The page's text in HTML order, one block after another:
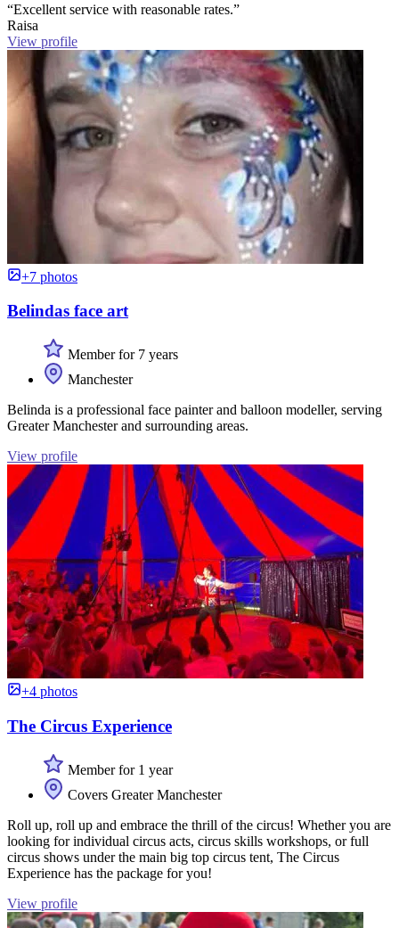
“Excellent service with reasonable rates.”
Raisa
View profile
+7 photos
Belindas face art
Member for 7 years
Manchester
Belinda is a professional face painter and balloon modeller, serving
Greater Manchester and surrounding areas.
View profile
+4 photos
The Circus Experience
Member for 1 year
Covers Greater Manchester
Roll up, roll up and embrace the thrill of the circus! Whether you are
looking for individual circus acts, circus skills workshops, or full
circus shows under the main big top circus tent, The Circus
Experience has the package for you!
View profile